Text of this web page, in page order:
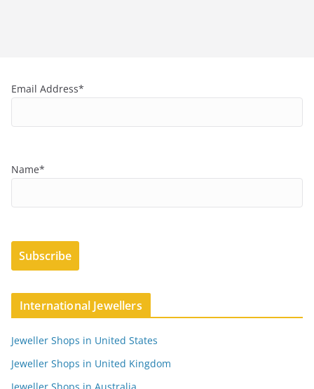
Email Address*
Name*
International Jewellers
Jeweller Shops in United States
Jeweller Shops in United Kingdom